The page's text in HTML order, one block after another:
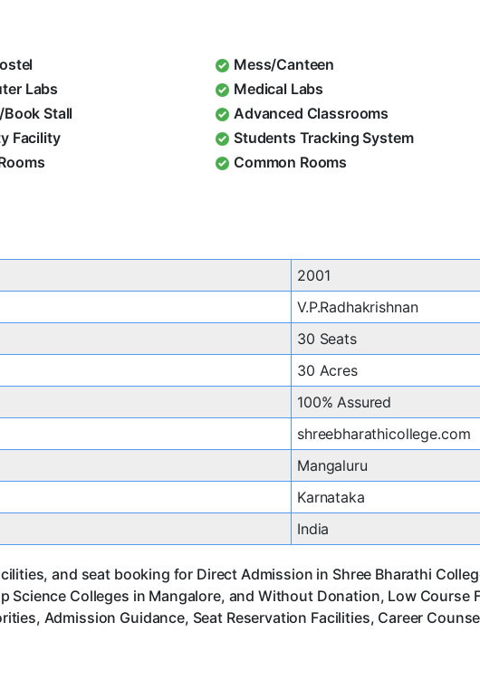
Mess/Canteen
Labs Medical Labs
Book Stall Advanced Classrooms
Facility Students Tracking System
Common Rooms
2001
V.P.Radhakrishnan
30 Seats
30 Acres
100% Assured
shreebharathicollege.com
Mangaluru
Karnataka
India
and seat booking for Direct Admission in Shree Bharathi
Colleges in Mangalore, and Without Donation, Low Course
Admission Guidance, Seat Reservation Facilities, Career